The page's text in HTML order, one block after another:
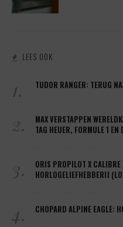
LEES OOK
1. TUDOR RANGER: TERUG
2.
MAX VERSTAPPEN
TAG HEUER, FORMULE 1
3.
ORIS PROPILOT X
HORLOGELIEFHEBBERIJ
4. CHOPARD ALPINE EAGLE: